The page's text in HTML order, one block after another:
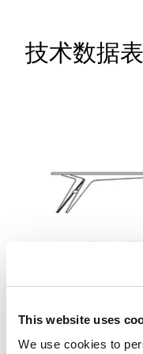
This website uses
We use cookies to
技术数据表